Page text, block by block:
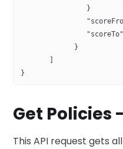
                }
"scoreFrom":
"scoreTo":
}
}
Get Policies
This API request gets